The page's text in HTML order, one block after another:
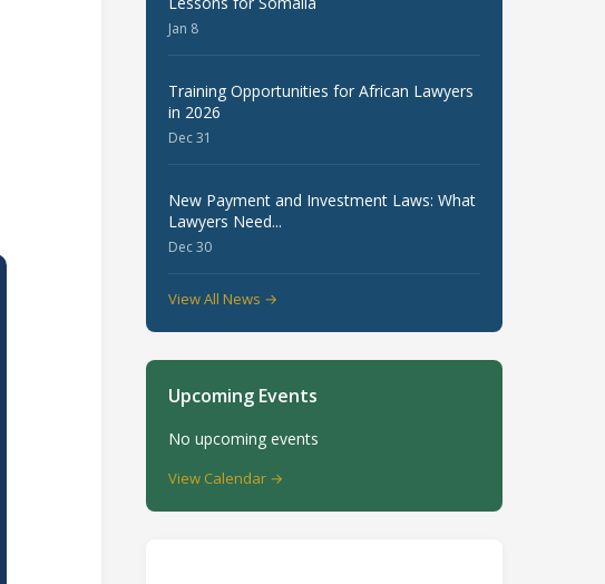
Jan 8
Training Opportunities for African Lawyers
in 2026
Dec 31
New Payment and Investment Laws: What
Lawyers Need...
Dec 30
View All News →
Upcoming Events
No upcoming events
View Calendar →